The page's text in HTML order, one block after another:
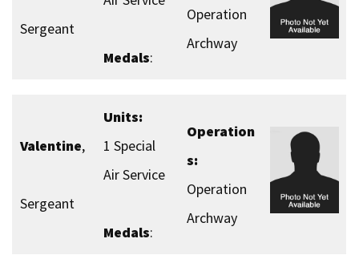
Sergeant
Medals:
Operation
Archway
Valentine,
Sergeant
Units:
1 Special
Air Service
Medals:
Operation
s:
Operation
Archway